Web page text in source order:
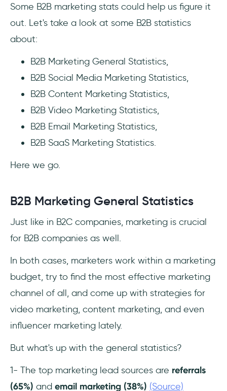
Some B2B marketing stats could help us figure it
out. Let's take a look at some B2B statistics
about:
B2B Marketing General Statistics,
B2B Social Media Marketing Statistics,
B2B Content Marketing Statistics,
B2B Video Marketing Statistics,
B2B Email Marketing Statistics,
B2B SaaS Marketing Statistics.
Here we go.
B2B Marketing General Statistics
Just like in B2C companies, marketing is crucial
for B2B companies as well.
In both cases, marketers work within a marketing
budget, try to find the most effective marketing
channel of all, and come up with strategies for
video marketing, content marketing, and even
influencer marketing lately.
But what's up with the general statistics?
1- The top marketing lead sources are referrals
(65%) and email marketing (38%) (Source)